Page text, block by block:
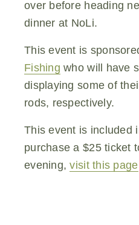
over before heading
dinner at NoLi.
This event is
Fishing who will have
displaying some of
rods, respectively.
This event is included
purchase a $25 ticket
evening,visit this page